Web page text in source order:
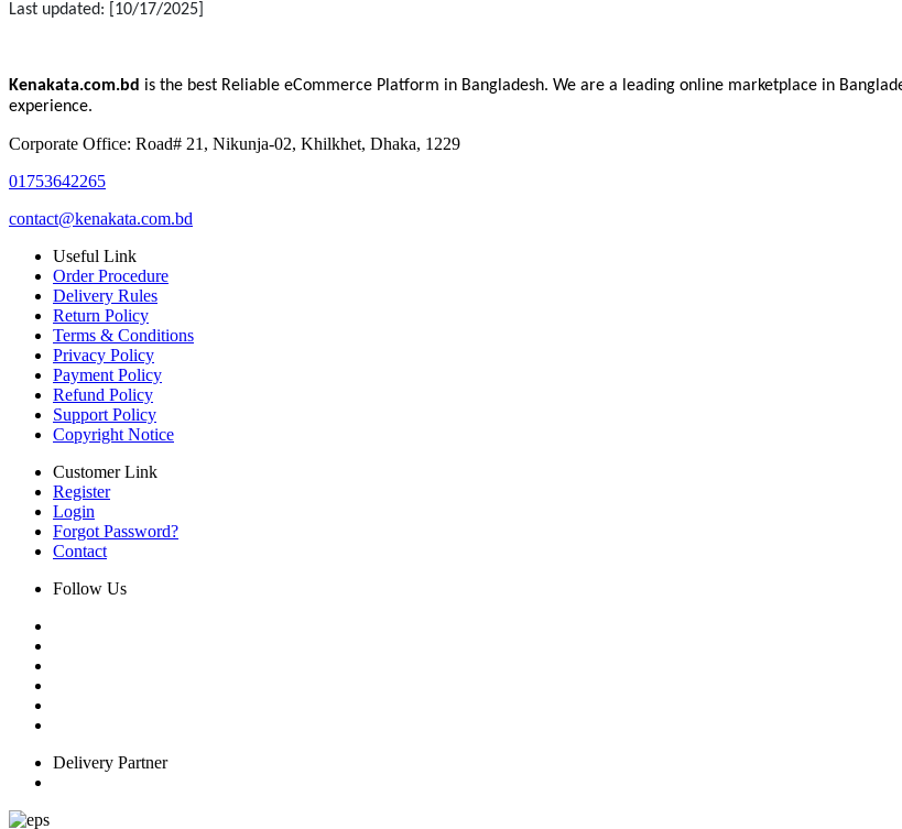
Last updated: [10/17/2025]
Kenakata.com.bd is the best Reliable eCommerce Platform in Bangladesh. We are a leading online marketplace in
experience.
Corporate Office: Road# 21, Nikunja-02, Khilkhet, Dhaka, 1229
01753642265
contact@kenakata.com.bd
Useful Link
Order Procedure
Delivery Rules
Return Policy
Terms & Conditions
Privacy Policy
Payment Policy
Refund Policy
Support Policy
Copyright Notice
Customer Link
Register
Login
Forgot Password?
Contact
Follow Us
Delivery Partner